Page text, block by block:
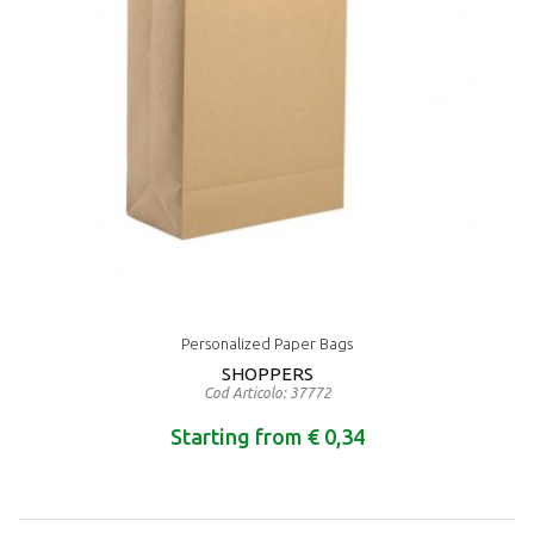
Personalized Paper Bags
SHOPPERS
Cod Articolo: 37772
Starting from € 0,34